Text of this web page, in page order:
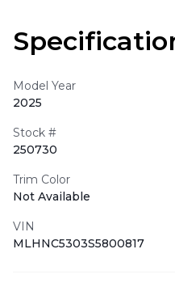
Model Year
2025
Stock #
250730
Trim Color
Not Available
VIN
MLHNC5303S5800817